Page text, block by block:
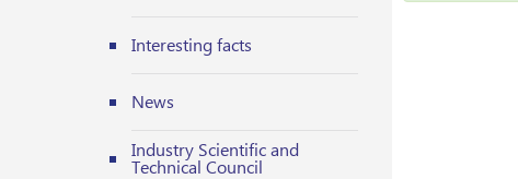
Interesting facts
News
Industry Scientific and
Technical Council